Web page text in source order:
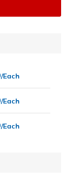
/Each
/Each
/Each